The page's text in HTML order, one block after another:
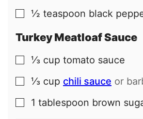
▢
½ teaspoon black
Turkey Meatloaf Sauce
▢
⅓ cup tomato sauce
▢
⅓ cup chili sauce or
▢
1 tablespoon brown